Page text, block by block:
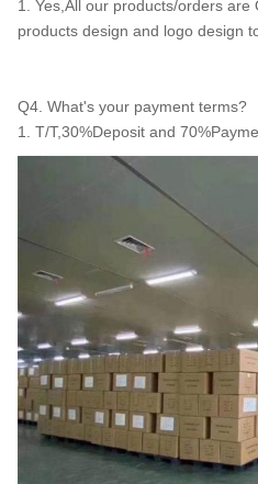
1. Yes,All our products/orders are
products design and logo design
Q4. What's your payment terms?
1. T/T,30%Deposit and